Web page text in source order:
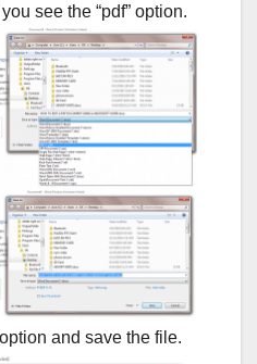
see the “pdf” option.
option and save the file.